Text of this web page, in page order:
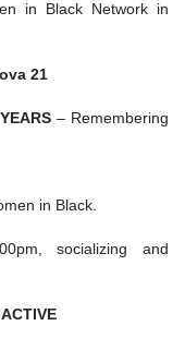
in Black Network in
21
– Remembering
in Black.
socializing and